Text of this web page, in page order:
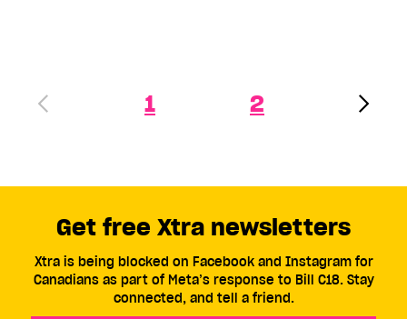
1 2
Get free Xtra newsletters
Xtra is being blocked on Facebook and Instagram for
Canadians as part of Meta’s response to Bill C18. Stay
connected, and tell a friend.